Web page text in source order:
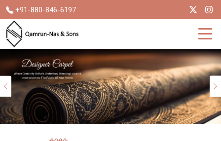
+91-880-846-6197
Previous